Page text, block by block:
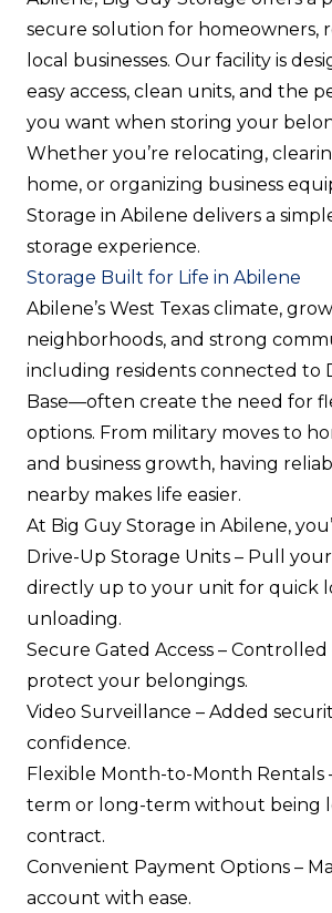
secure solution for homeowners,
local businesses. Our facility is
easy access, clean units, and the
you want when storing your
Whether you’re relocating,
home, or organizing business
Storage in Abilene delivers a
storage experience.
Storage Built for Life in Abilene
Abilene’s West Texas climate,
neighborhoods, and strong
including residents connected to
Base—often create the need for
options. From military moves to
and business growth, having
nearby makes life easier.
At Big Guy Storage in Abilene,
Drive-Up Storage Units – Pull
directly up to your unit for quick
unloading.
Secure Gated Access –
protect your belongings.
Video Surveillance – Added
confidence.
Flexible Month-to-Month Rentals
term or long-term without being
contract.
Convenient Payment Options –
account with ease.